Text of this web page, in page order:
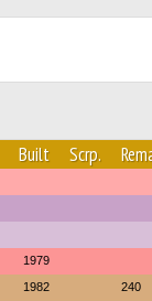
Built Scrp.
1979
1982 240